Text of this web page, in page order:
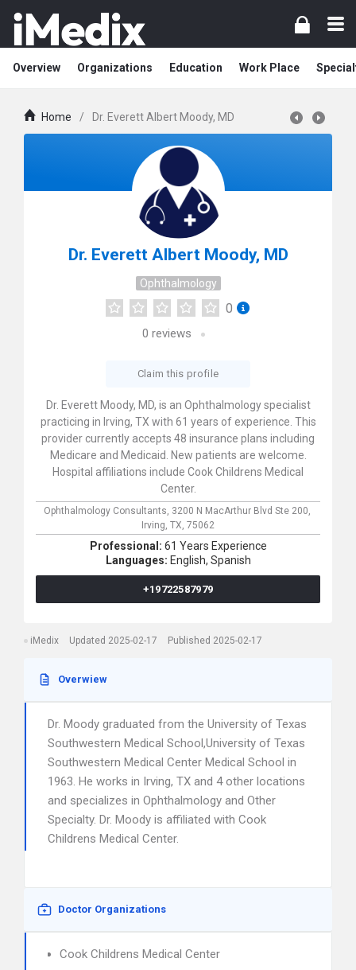
Overview Organizations Education Work Place
Home / Dr. Everett Albert Moody, MD
Dr. Everett Albert Moody, MD
Ophthalmology
0
0 reviews
Claim this profile
Dr. Everett Moody, MD, is an Ophthalmology specialist
practicing in Irving, TX with 61 years of experience. This
provider currently accepts 48 insurance plans including
Medicare and Medicaid. New patients are welcome.
Hospital affiliations include Cook Childrens Medical
Center.
Ophthalmology Consultants, 3200 N MacArthur Blvd Ste 200,
Irving, TX, 75062
Professional: 61 Years Experience
Languages: English, Spanish
+19722587979
iMedix Updated 2025-02-17 Published 2025-02-17
Overwiew
Dr. Moody graduated from the University of Texas
Southwestern Medical School,University of Texas
Southwestern Medical Center Medical School in
1963. He works in Irving, TX and 4 other locations
and specializes in Ophthalmology and Other
Specialty. Dr. Moody is affiliated with Cook
Childrens Medical Center.
Doctor Organizations
Cook Childrens Medical Center